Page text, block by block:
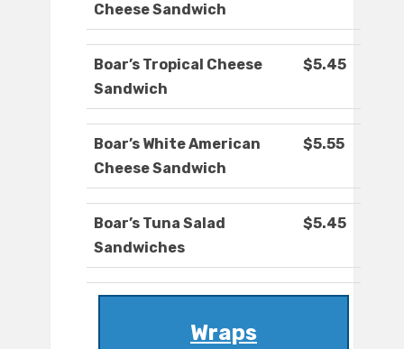
Cheese Sandwich
Boar’s Tropical Cheese
Sandwich
$5.45
Boar’s White American
Cheese Sandwich
$5.55
Boar’s Tuna Salad
Sandwiches
$5.45
Wraps